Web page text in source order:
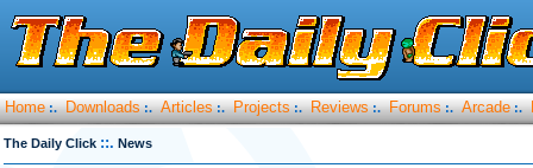
Home :. Downloads :. Articles :. Projects :. Reviews :. Forums :. Arcade :.
The Daily Click ::. News